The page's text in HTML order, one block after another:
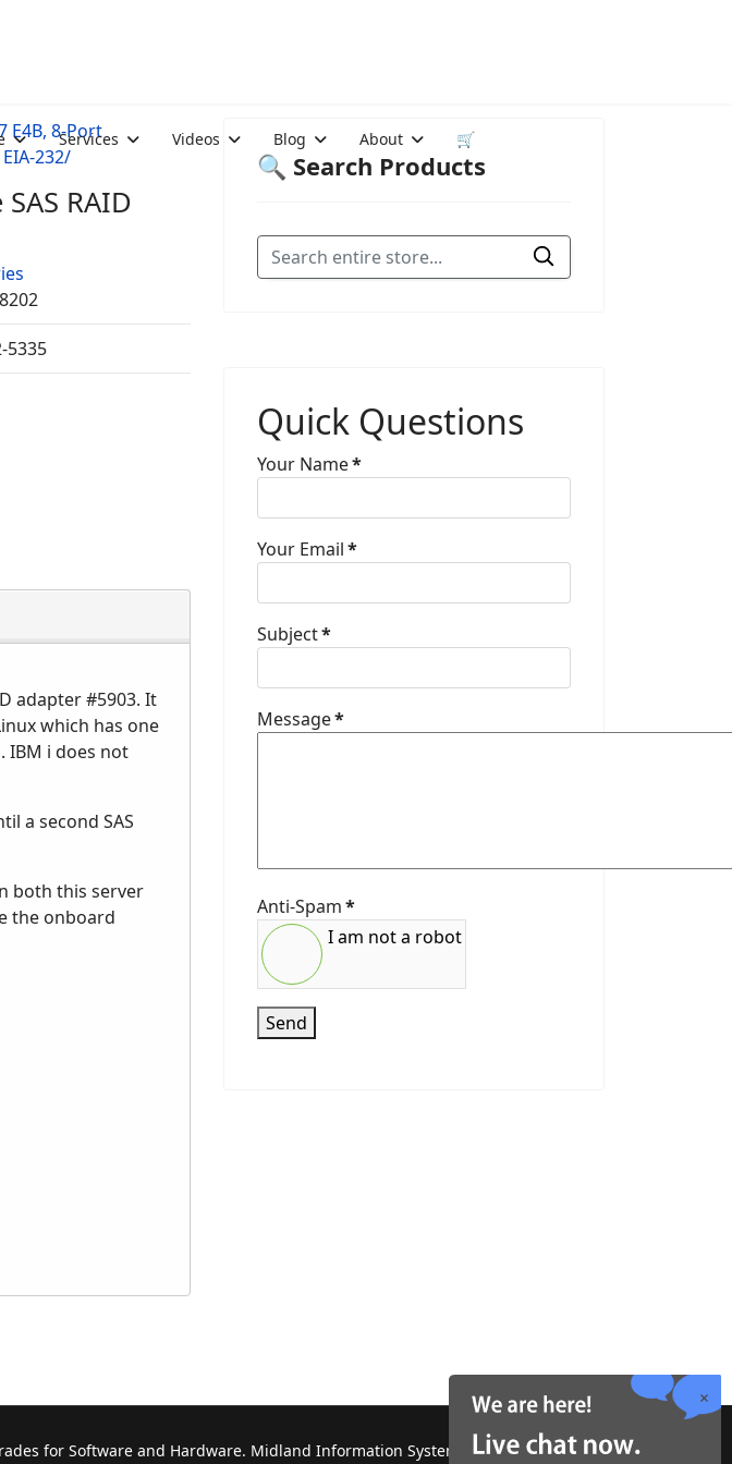
Services Videos Blog About 🛒
E4B, 8-Port
232/
RAID
5335
adapter #5903. It
which has one
IBM i does not
a second SAS
both this server
the onboard
🔍 Search Products
Quick Questions
Your Name*
Your Email*
Subject*
Message*
Anti-Spam*
I am not a robot
Send
for Software and Hardware. Midland Information Systems 2130 Platinum Rd,